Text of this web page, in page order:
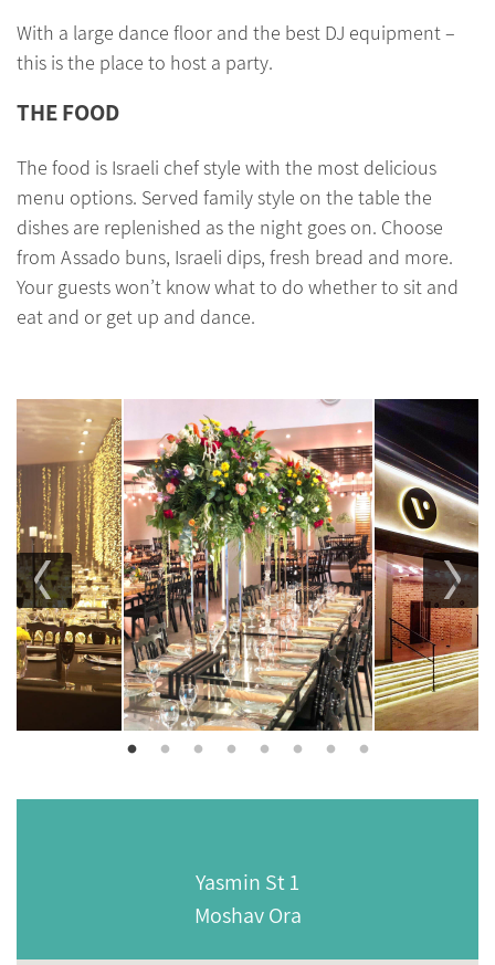
With a large dance floor and the best DJ equipment –
this is the place to host a party.
THE FOOD
The food is Israeli chef style with the most delicious
menu options. Served family style on the table the
dishes are replenished as the night goes on. Choose
from Assado buns, Israeli dips, fresh bread and more.
Your guests won’t know what to do whether to sit and
eat and or get up and dance.
Yasmin St 1
Moshav Ora